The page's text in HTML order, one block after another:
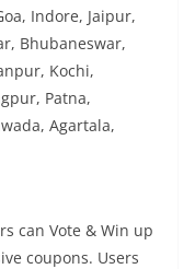
Indore, Jaipur,
Bhubaneswar,
Kochi,
Patna,
Agartala,
can Vote & Win up
coupons. Users